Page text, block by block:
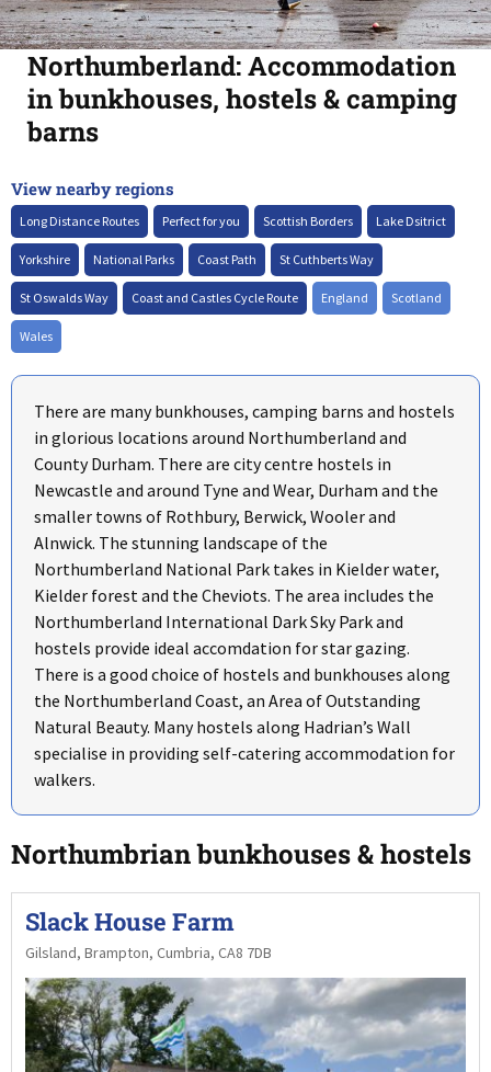
Northumberland: Accommodation
in bunkhouses, hostels & camping
barns
+
–
View nearby regions
Long Distance Routes Perfect for you Scottish Borders Lake Dsitrict
Yorkshire National Parks Coast Path St Cuthberts Way
St Oswalds Way Coast and Castles Cycle Route England Scotland
Wales
There are many bunkhouses, camping barns and hostels
in glorious locations around Northumberland and
County Durham. There are city centre hostels in
Newcastle and around Tyne and Wear, Durham and the
smaller towns of Rothbury, Berwick, Wooler and
Alnwick. The stunning landscape of the
Northumberland National Park takes in Kielder water,
Kielder forest and the Cheviots. The area includes the
Northumberland International Dark Sky Park and
hostels provide ideal accomdation for star gazing.
There is a good choice of hostels and bunkhouses along
the Northumberland Coast, an Area of Outstanding
Natural Beauty. Many hostels along Hadrian’s Wall
specialise in providing self-catering accommodation for
walkers.
Northumbrian bunkhouses & hostels
Slack House Farm
Gilsland, Brampton, Cumbria, CA8 7DB